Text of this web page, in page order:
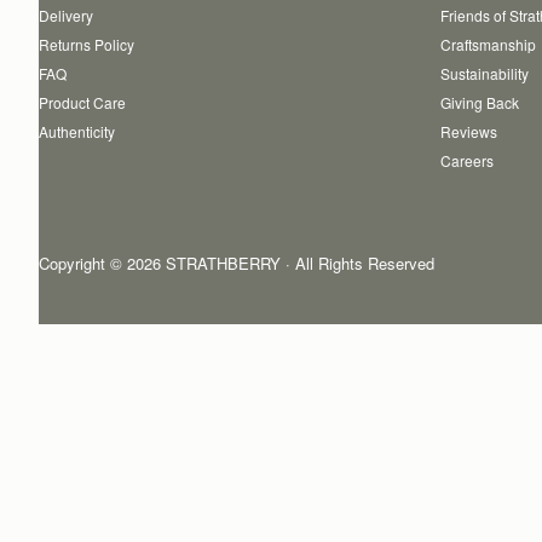
Delivery
Returns Policy
FAQ
Product Care
Authenticity
Friends of
Craftsmanship
Sustainability
Giving Back
Reviews
Careers
Copyright © 2026 STRATHBERRY · All Rights Reserved